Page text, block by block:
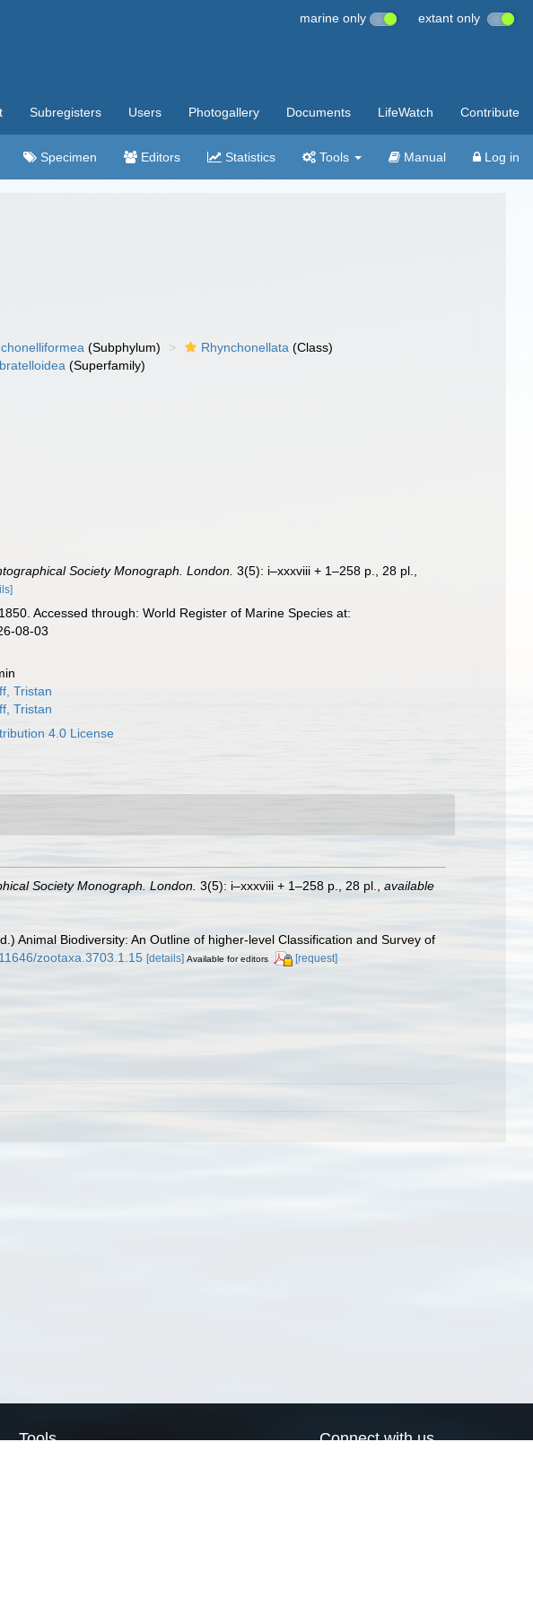
marine only extant only
Subregisters Users Photogallery Documents LifeWatch Contribute
Specimen Editors Statistics Tools Manual Log in
(Subphylum) Rhynchonellata (Class)
(Superfamily)
Society Monograph. London. 3(5): i–xxxviii + 1–258 p., 28 pl.
Accessed through: World Register of Marine Species at:
08-03
Tristan
Tristan
4.0 License
Society Monograph. London. 3(5): i–xxxviii + 1–258 p., 28 pl.
available
Animal Biodiversity: An Outline of higher-level Classification and Survey of
zootaxa.3703.1.15 [details] Available for editors [request]
Tools Connect with us